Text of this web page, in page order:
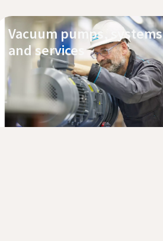
Vacuum pumps, systems
and services